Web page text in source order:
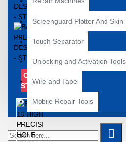
Screenguard Plotter And Skin
Touch Separator
Unlocking and Activation Tools
Wire and Tape
Mobile Repair Tools
OUT OF
STOCK